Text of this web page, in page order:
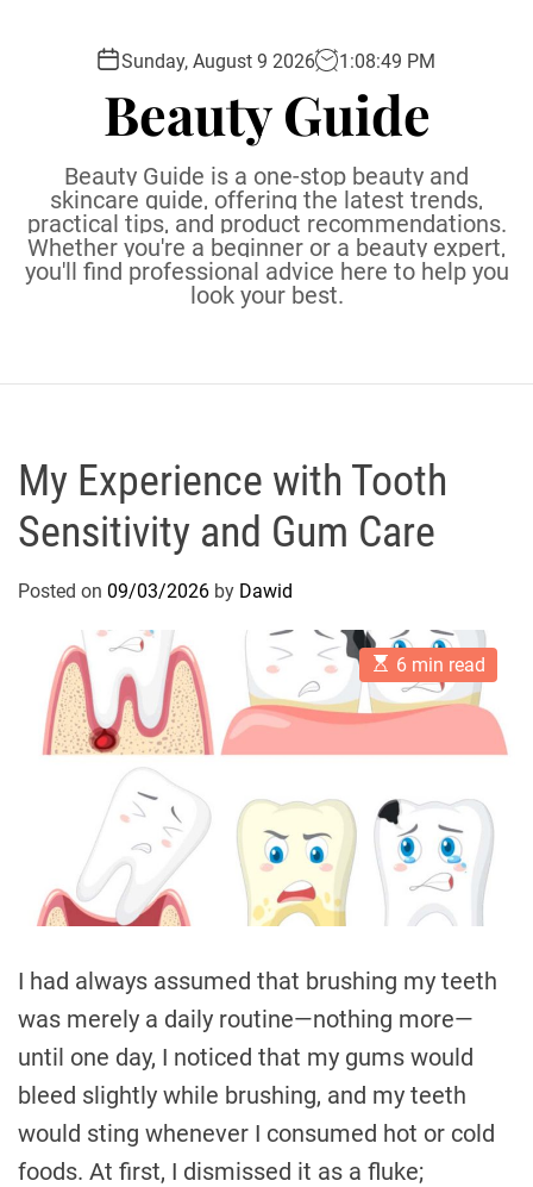
Sunday, August 9 2026 1 :08:50 PM
Beauty Guide
Beauty Guide is a one-stop beauty and
skincare guide, offering the latest trends,
practical tips, and product recommendations.
Whether you're a beginner or a beauty expert,
you'll find professional advice here to help you
look your best.
My Experience with Tooth
Sensitivity and Gum Care
Posted on 09/03/2026 by Dawid
E
s
t
i
a
d
e
a
6 min read
I had always assumed that brushing my teeth
was merely a daily routine—nothing more—
until one day, I noticed that my gums would
bleed slightly while brushing, and my teeth
would sting whenever I consumed hot or cold
foods. At first, I dismissed it as a fluke;